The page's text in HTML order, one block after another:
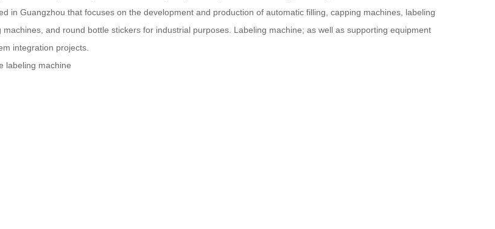
in Guangzhou that focuses on the development and production of automatic filling, capping machines, labeling
and round bottle stickers for industrial purposes. Labeling machine; as well as supporting equipment
integration projects.
labeling machine